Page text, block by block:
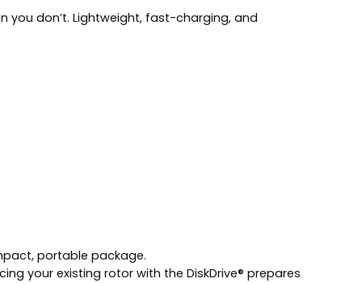
you don’t. Lightweight, fast-charging, and
portable package.
your existing rotor with the DiskDrive® prepares